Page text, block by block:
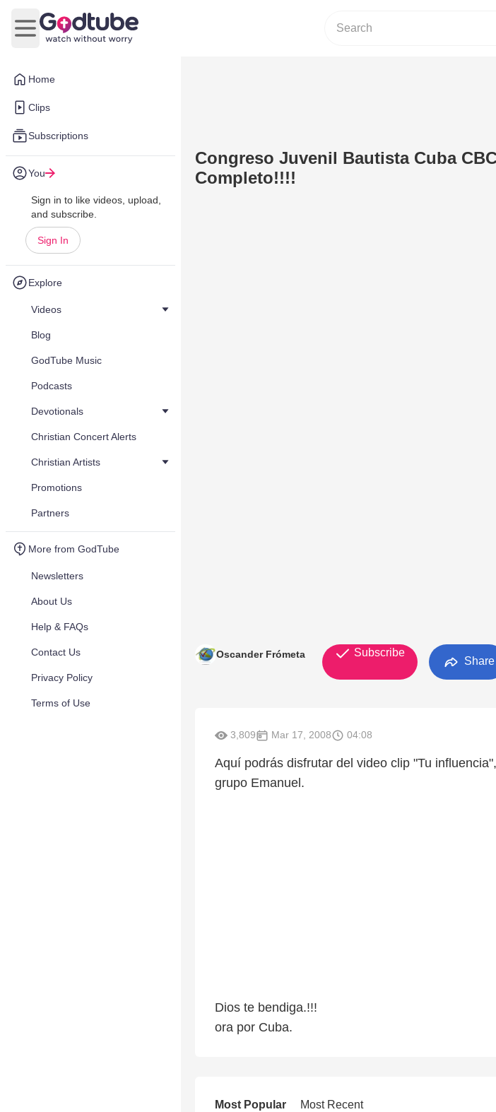
Home
Clips
Subscriptions
You
Sign in to like videos, upload,
and subscribe.
Sign In
Explore
Videos
Blog
GodTube Music
Podcasts
Devotionals
Christian Concert Alerts
Christian Artists
Promotions
Partners
More from GodTube
Newsletters
About Us
Help & FAQs
Contact Us
Privacy Policy
Terms of Use
Open main menu
Congreso Juvenil Bautista Cuba
Completo!!!!
Oscander Frómeta Subscribe
Share
3,809 Mar 17, 2008 04:08
Aquí podrás disfrutar del video clip "Tu
grupo Emanuel.
Dios te bendiga.!!!
ora por Cuba.
Most Popular Most Recent